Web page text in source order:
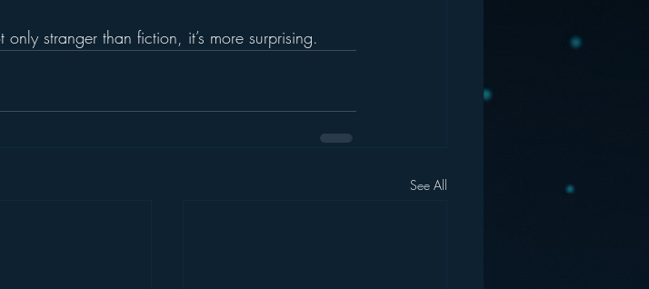
stranger than fiction, it’s more surprising.
See All